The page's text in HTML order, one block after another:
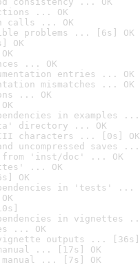
... OK
calls ... OK
problems ... [6s] OK
OK
... OK
entries ... OK
mismatches ... OK
... OK
in examples ...
directory ... OK
characters ... [0s] OK
uncompressed saves ...
'inst/doc' ... OK
... OK
OK
in 'tests' ...
in vignettes
... OK
outputs ... [36s]
... [17s] OK
manual ... [7s] OK